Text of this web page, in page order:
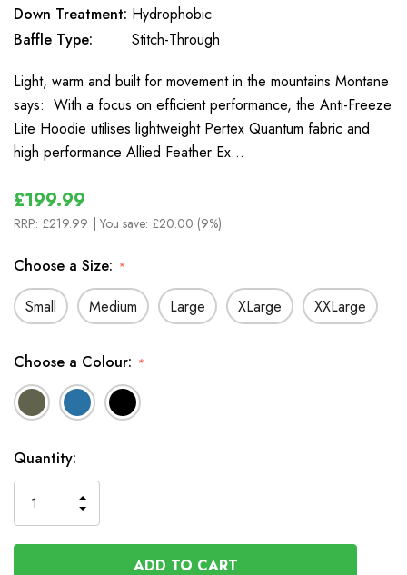
Down Treatment: Hydrophobic
Baffle Type:
Stitch-Through
Light, warm and built for movement in the mountains Montane
says: With a focus on efficient performance, the Anti-Freeze
Lite Hoodie utilises lightweight Pertex Quantum fabric and
high performance Allied Feather Ex…
£199.99
RRP: £219.99 | You save: £20.00 (9%)
Choose a Size: *
Small Medium Large XLarge XXLarge
Choose a Colour: *
In
Stock
Quantity:
QUANTITY
OF
UNDEFINED
INCREASE
QUANTITY
OF
UNDEFINED